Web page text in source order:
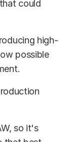
could
high-
possible
so it's